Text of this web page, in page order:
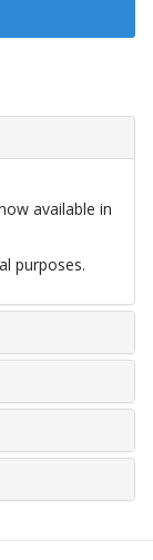
available in
purposes.